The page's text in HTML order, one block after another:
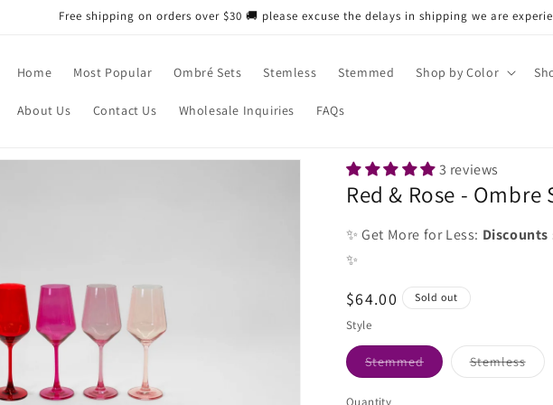
Free shipping on orders over $30 🚚 please excuse the delays in shipping we are
Home Most Popular Ombré Sets Stemless Stemmed Shop by Color
About Us Contact Us Wholesale Inquiries FAQs
3 reviews
Red & Rose -
✨ Get More for Less: Discounts
✨
Regular
price
$64.00 Sold out
Style
StemmedVariant
sold
Stemless
sold
Quantity